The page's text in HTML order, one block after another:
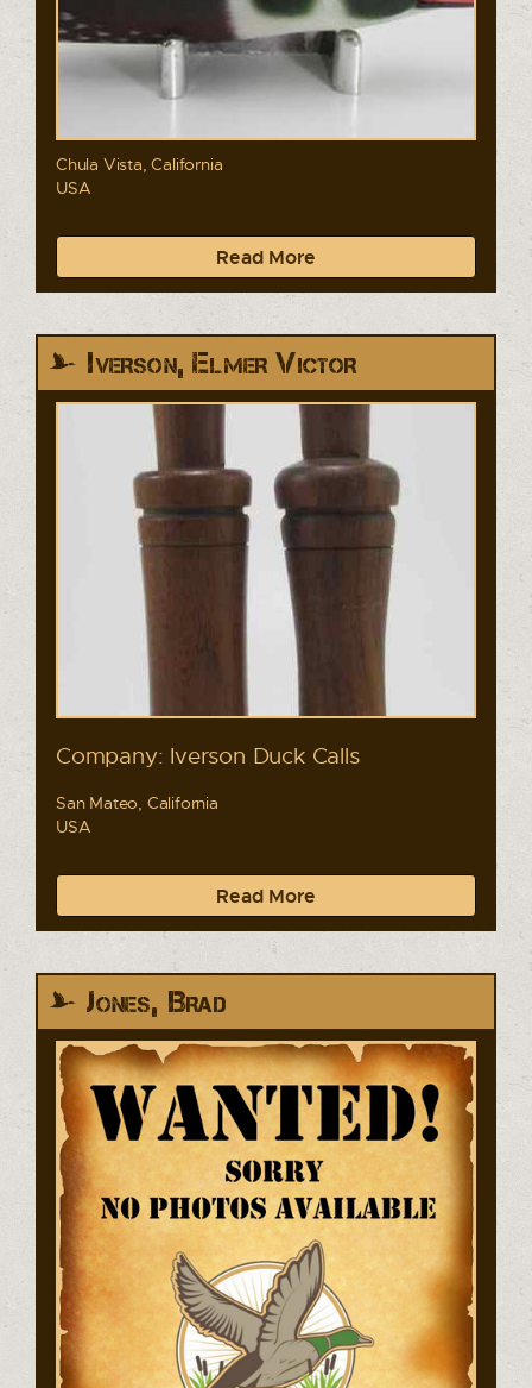
Chula Vista, California
USA
Read More
Iverson, Elmer Victor
Company: Iverson Duck Calls
San Mateo, California
USA
Read More
Jones, Brad